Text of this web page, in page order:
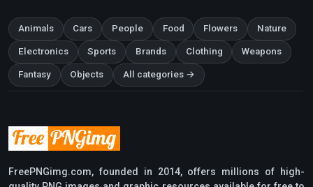
Animals Cars People Food Flowers Nature
Electronics Sports Brands Clothing Weapons
Fantasy Objects All categories →
FreePNGimg.com, founded in 2014, offers millions of high-